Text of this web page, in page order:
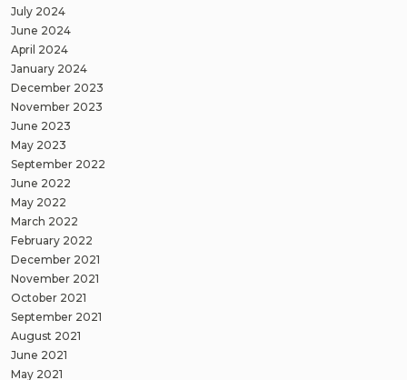
July 2024
June 2024
April 2024
January 2024
December 2023
November 2023
June 2023
May 2023
September 2022
June 2022
May 2022
March 2022
February 2022
December 2021
November 2021
October 2021
September 2021
August 2021
June 2021
May 2021